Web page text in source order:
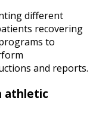
different
recovering
to
and reports.
athletic